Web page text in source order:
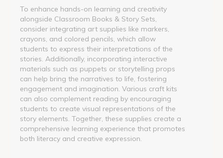
To enhance hands-on learning and creativity
alongside Classroom Books & Story Sets,
consider integrating art supplies like markers,
crayons, and colored pencils, which allow
students to express their interpretations of the
stories. Additionally, incorporating interactive
materials such as puppets or storytelling props
can help bring the narratives to life, fostering
engagement and imagination. Various craft kits
can also complement reading by encouraging
students to create visual representations of the
story elements. Together, these supplies create a
comprehensive learning experience that promotes
both literacy and creative expression.